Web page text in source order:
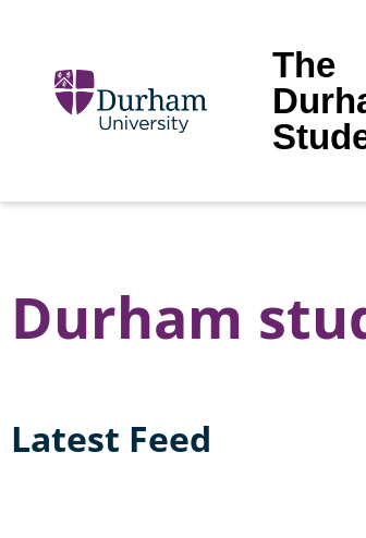
The
Durham
Latest Feed